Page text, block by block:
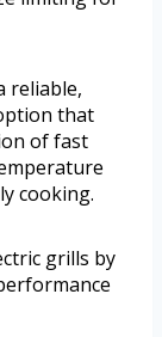
reliable,
that
of fast
cooking.
grills by